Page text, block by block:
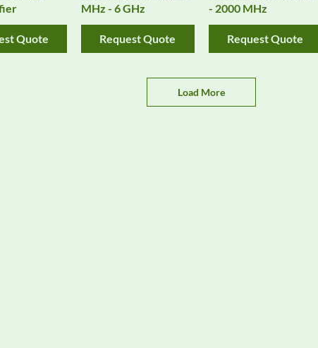
Quote
MHz - 6 GHz
Request Quote
- 2000 MHz
Request Quote
Load More